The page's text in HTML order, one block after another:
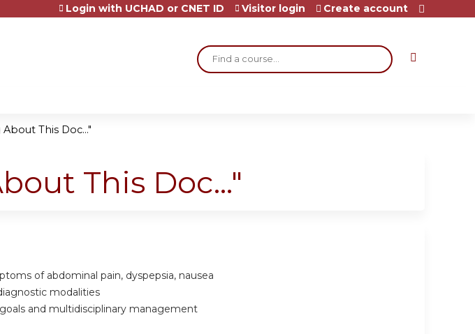
Search
Login with UCHAD or CNET ID Visitor login Create account
This Doc..."
This Doc..."
of abdominal pain, dyspepsia, nausea
modalities
and multidisciplinary management